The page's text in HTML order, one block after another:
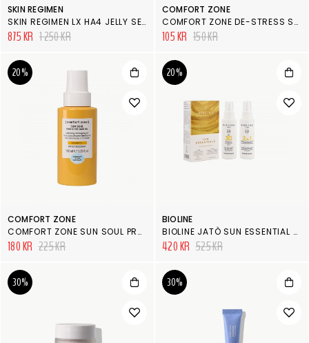
SKIN REGIMEN
SKIN REGIMEN LX HA4 JELLY SERUM
875 KR 1 250 KR
COMFORT ZONE
COMFORT ZONE DE-STRESS SHEET MASK
105 KR 150 KR
20%
COMFORT ZONE
COMFORT ZONE SUN SOUL PROTECTIVE HAIR OIL
180 KR 225 KR
20%
BIOLINE
BIOLINE JATÒ SUN ESSENTIAL KIT
420 KR 525 KR
30% 30%